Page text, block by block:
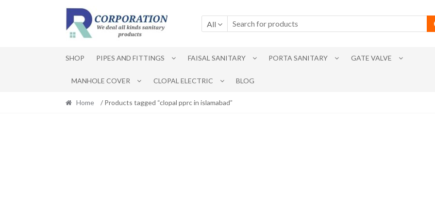
Skip
navigation
Skip
content
All
SHOP PIPES AND FITTINGS FAISAL SANITARY PORTA SANITARY GATE VALVE
MANHOLE COVER CLOPAL ELECTRIC BLOG
Home / Products tagged “clopal pprc in islamabad”